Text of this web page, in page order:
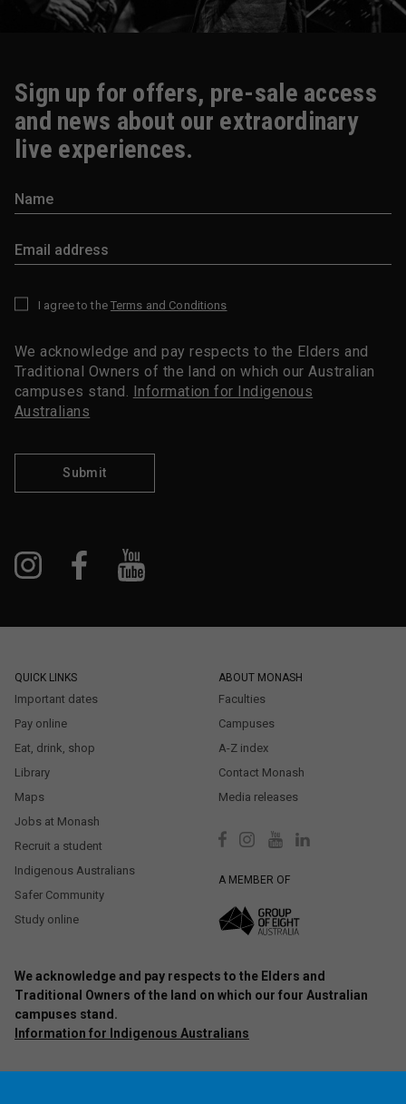
Sign up for offers, pre-sale access
and news about our extraordinary
live experiences.
I agree to the Terms and Conditions
We acknowledge and pay respects to the Elders and
Traditional Owners of the land on which our Australian
campuses stand. Information for Indigenous
Australians
Submit
QUICK LINKS
Important dates
Pay online
Eat, drink, shop
Library
Maps
Jobs at Monash
Recruit a student
Indigenous Australians
Safer Community
Study online
ABOUT MONASH
Faculties
Campuses
A-Z index
Contact Monash
Media releases
A MEMBER OF
We acknowledge and pay respects to the Elders and
Traditional Owners of the land on which our four Australian
campuses stand.
Information for Indigenous Australians